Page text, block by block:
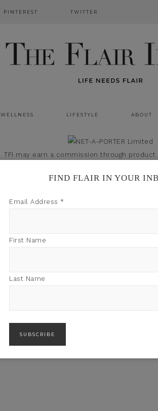
PINTEREST TWITTER
WELLNESS LIFESTYLE ABOUT
TFI may earn a commission through
FIND FLAIR IN YOUR
Email Address *
First Name
Last Name